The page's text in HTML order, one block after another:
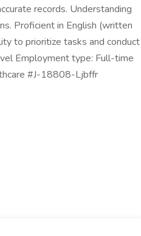
records. Understanding
Proficient in English (written
to prioritize tasks and conduct
Employment type: Full-time
#J-18808-Ljbffr